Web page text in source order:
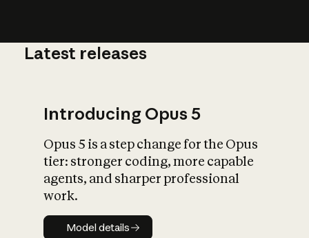
What is AI’s
impact on
Latest releases
Introducing Opus 5
Opus 5 is a step change for the Opus
tier: stronger coding, more capable
agents, and sharper professional
work.
Model details
Model details